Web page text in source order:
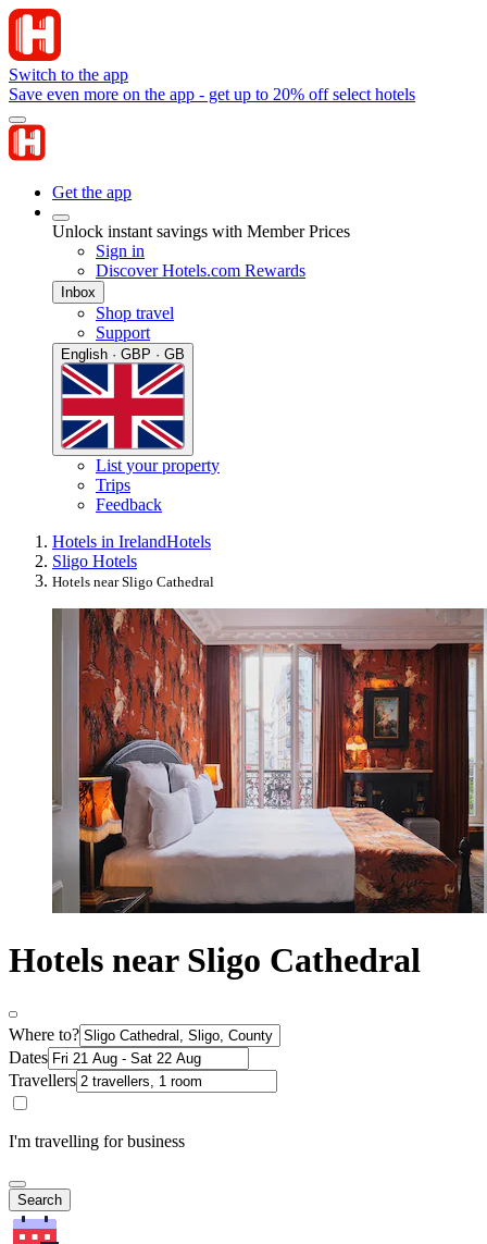
Switch to the app
Save even more on the app - get up to 20% off select hotels
Get the app
Unlock instant savings with Member Prices
Sign in
Discover Hotels.com Rewards
Inbox
Shop travel
Support
English · GBP · GB
List your property
Trips
Feedback
Hotels in IrelandHotels
Sligo Hotels
Hotels near Sligo Cathedral
Hotels near Sligo Cathedral
Where to?
Dates
Travellers
I'm travelling for business
Search